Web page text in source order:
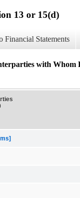
13 or 15(d)
Financial Statements
with Whom